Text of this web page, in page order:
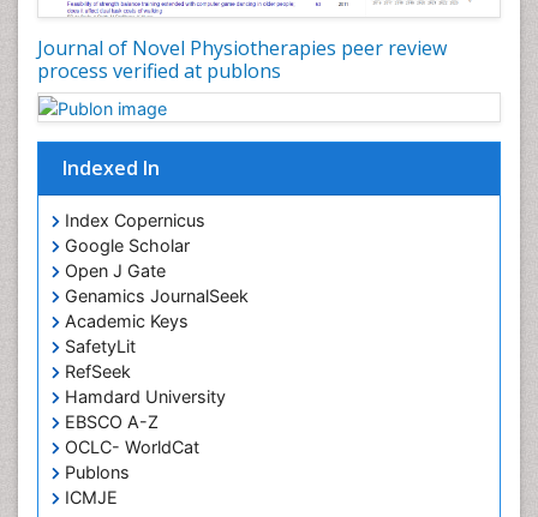
Journal of Novel Physiotherapies peer review
process verified at publons
Indexed In
Index Copernicus
Google Scholar
Open J Gate
Genamics JournalSeek
Academic Keys
SafetyLit
RefSeek
Hamdard University
EBSCO A-Z
OCLC- WorldCat
Publons
ICMJE